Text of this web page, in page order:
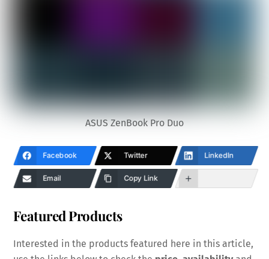
ASUS ZenBook Pro Duo
Facebook Twitter LinkedIn
Email Copy Link
Featured Products
Interested in the products featured here in this article,